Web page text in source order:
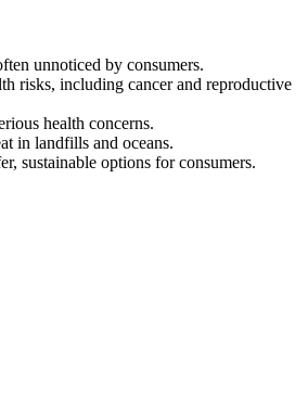
unnoticed by consumers.
risks, including cancer and reproductive
health concerns.
in landfills and oceans.
sustainable options for consumers.